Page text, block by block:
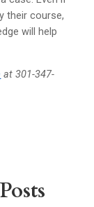
their course,
will help
at 301-347-